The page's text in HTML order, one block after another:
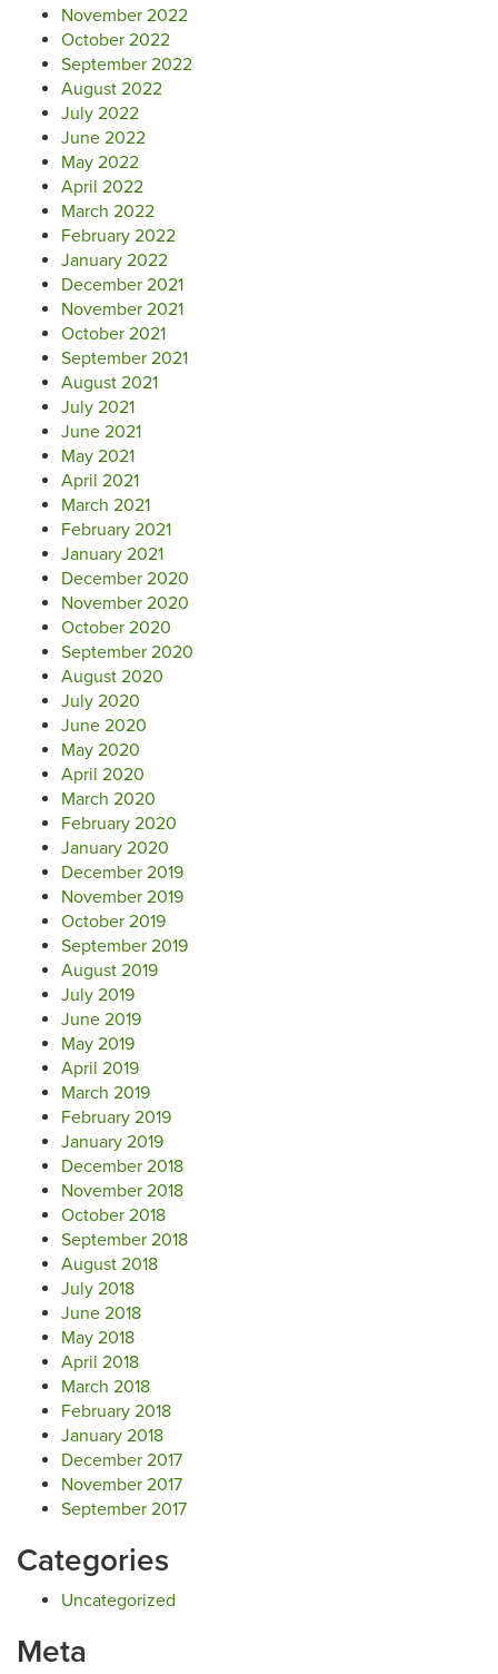
November 2022
October 2022
September 2022
August 2022
July 2022
June 2022
May 2022
April 2022
March 2022
February 2022
January 2022
December 2021
November 2021
October 2021
September 2021
August 2021
July 2021
June 2021
May 2021
April 2021
March 2021
February 2021
January 2021
December 2020
November 2020
October 2020
September 2020
August 2020
July 2020
June 2020
May 2020
April 2020
March 2020
February 2020
January 2020
December 2019
November 2019
October 2019
September 2019
August 2019
July 2019
June 2019
May 2019
April 2019
March 2019
February 2019
January 2019
December 2018
November 2018
October 2018
September 2018
August 2018
July 2018
June 2018
May 2018
April 2018
March 2018
February 2018
January 2018
December 2017
November 2017
September 2017
Categories
Uncategorized
Meta